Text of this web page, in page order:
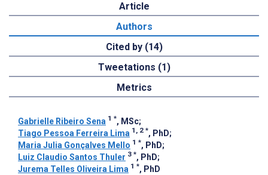
Article
Authors
Cited by (14)
Tweetations (1)
Metrics
Gabrielle Ribeiro Sena 1 *, MSc;
Tiago Pessoa Ferreira Lima 1, 2 *, PhD;
Maria Julia Gonçalves Mello 1 *, PhD;
Luiz Claudio Santos Thuler 3 *, PhD;
Jurema Telles Oliveira Lima 1 *, PhD